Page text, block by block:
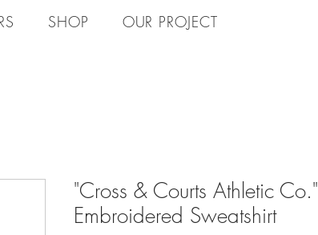
SHOP OUR PROJECT
"Cross & Courts Athletic Co."
Embroidered Sweatshirt